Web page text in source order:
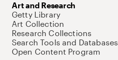
Art and Research
Getty Library
Art Collection
Research Collections
Search Tools and Databases
Open Content Program